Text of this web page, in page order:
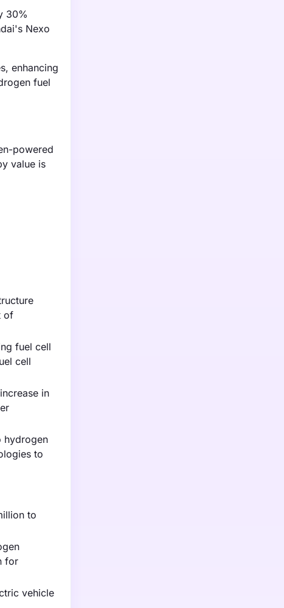
30%
Nexo
enhancing
fuel
powered
value is
of
fuel cell
cell
in
hydrogen
to
to
for
vehicle